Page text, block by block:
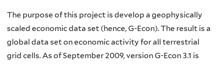
The purpose of this project is develop a geophysically
scaled economic data set (hence, G-Econ). The result is a
global data set on economic activity for all terrestrial
grid cells. As of September 2009, version G-Econ 3.1 is